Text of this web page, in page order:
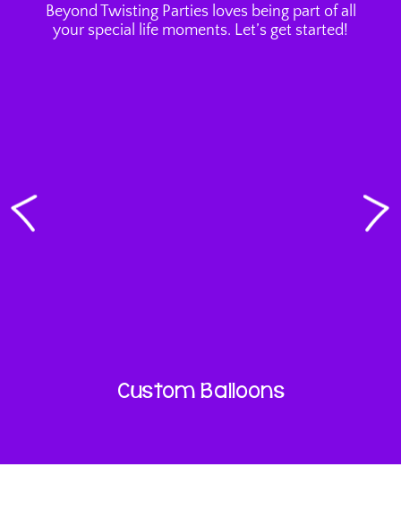
Beyond Twisting Parties loves being part of all
your special life moments. Let’s get started!
Custom Balloons